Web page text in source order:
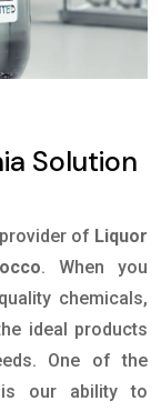
Solution
of Liquor
. When you
chemicals,
ideal products
One of the
our ability to